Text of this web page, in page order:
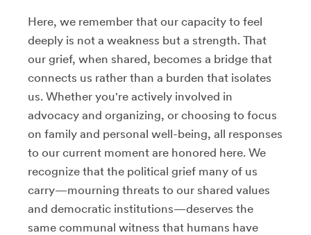
Here, we remember that our capacity to feel
deeply is not a weakness but a strength. That
our grief, when shared, becomes a bridge that
connects us rather than a burden that isolates
us. Whether you're actively involved in
advocacy and organizing, or choosing to focus
on family and personal well-being, all responses
to our current moment are honored here. We
recognize that the political grief many of us
carry—mourning threats to our shared values
and democratic institutions—deserves the
same communal witness that humans have